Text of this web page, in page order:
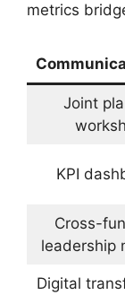
metrics
Joint
KPI
Cross-
leadership
Digital